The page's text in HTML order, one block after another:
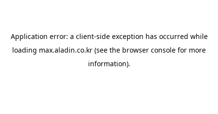
Application error: a client-side exception has occurred while
loading max.aladin.co.kr (see the browser console for more
information).